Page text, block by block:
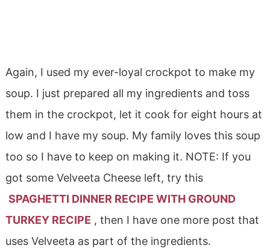
Again, I used my ever-loyal crockpot to make my
soup. I just prepared all my ingredients and toss
them in the crockpot, let it cook for eight hours at
low and I have my soup. My family loves this soup
too so I have to keep on making it. NOTE: If you
got some Velveeta Cheese left, try this
SPAGHETTI DINNER RECIPE WITH GROUND
TURKEY RECIPE , then I have one more post that
uses Velveeta as part of the ingredients.